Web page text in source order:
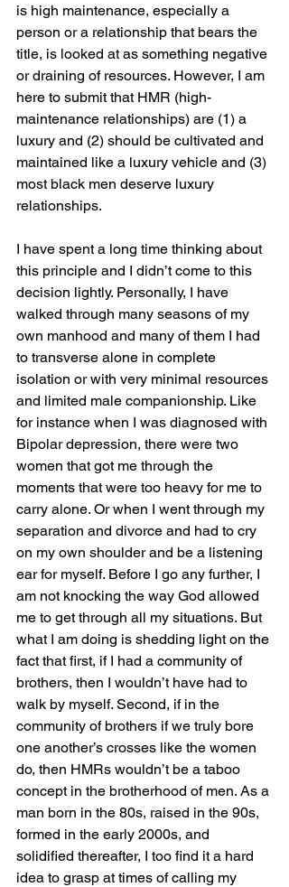
is high maintenance, especially a
person or a relationship that bears the
title, is looked at as something negative
or draining of resources. However, I am
here to submit that HMR (high-
maintenance relationships) are (1) a
luxury and (2) should be cultivated and
maintained like a luxury vehicle and (3)
most black men deserve luxury
relationships.
I have spent a long time thinking about
this principle and I didn’t come to this
decision lightly. Personally, I have
walked through many seasons of my
own manhood and many of them I had
to transverse alone in complete
isolation or with very minimal resources
and limited male companionship. Like
for instance when I was diagnosed with
Bipolar depression, there were two
women that got me through the
moments that were too heavy for me to
carry alone. Or when I went through my
separation and divorce and had to cry
on my own shoulder and be a listening
ear for myself. Before I go any further, I
am not knocking the way God allowed
me to get through all my situations. But
what I am doing is shedding light on the
fact that first, if I had a community of
brothers, then I wouldn’t have had to
walk by myself. Second, if in the
community of brothers if we truly bore
one another’s crosses like the women
do, then HMRs wouldn’t be a taboo
concept in the brotherhood of men. As a
man born in the 80s, raised in the 90s,
formed in the early 2000s, and
solidified thereafter, I too find it a hard
idea to grasp at times of calling my